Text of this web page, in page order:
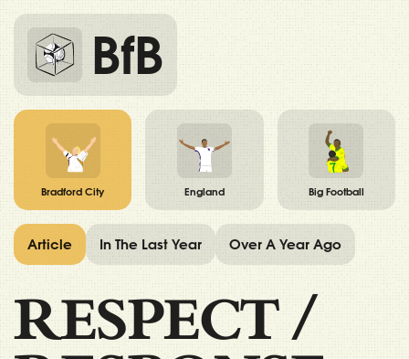
BfB
Bradford City England Big Football
RESPECT/
Article In The Last Year Over A Year Ago